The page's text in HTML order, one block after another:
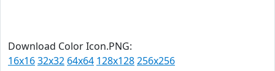
Download Color Icon.PNG:
16x1632x32 64x64 128x128256x256